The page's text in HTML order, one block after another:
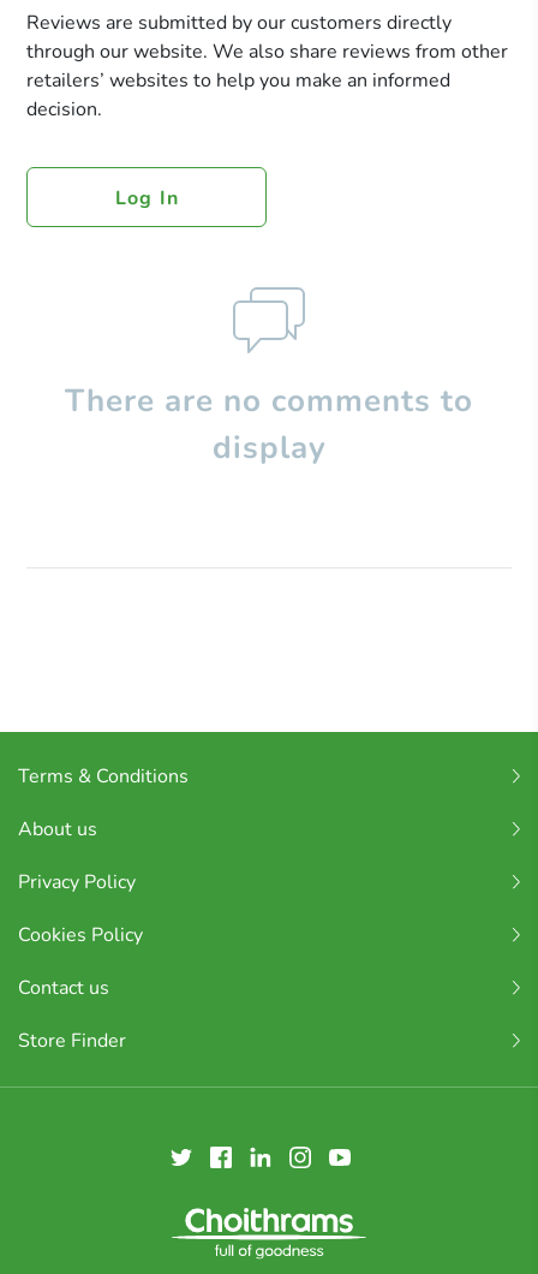
Reviews are submitted by our customers directly
through our website. We also share reviews from other
retailers’ websites to help you make an informed
decision.
Log In
There are no comments to
display
Terms & Conditions
About us
Privacy Policy
Cookies Policy
Contact us
Store Finder